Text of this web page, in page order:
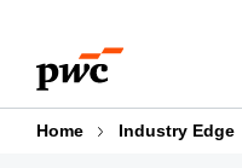
content
footer
Home Industry Edge